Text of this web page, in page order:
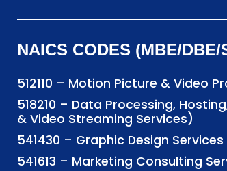
NAICS CODES (MBE/DBE/
512110 – Motion Picture & Video
518210 – Data Processing,
& Video Streaming Services)
541430 – Graphic Design
541613 – Marketing Consulting